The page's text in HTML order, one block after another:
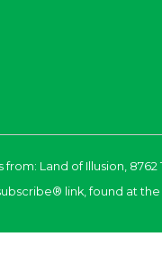
Land of Illusion,
link, found at